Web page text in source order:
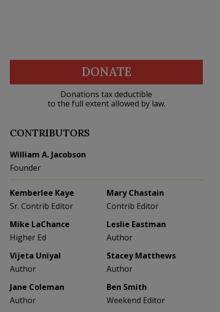
DONATE
Donations tax deductible
to the full extent allowed by law.
CONTRIBUTORS
William A. Jacobson
Founder
Kemberlee Kaye
Sr. Contrib Editor
Mary Chastain
Contrib Editor
Mike LaChance
Higher Ed
Leslie Eastman
Author
Vijeta Uniyal
Author
Stacey Matthews
Author
Jane Coleman
Author
Ben Smith
Weekend Editor